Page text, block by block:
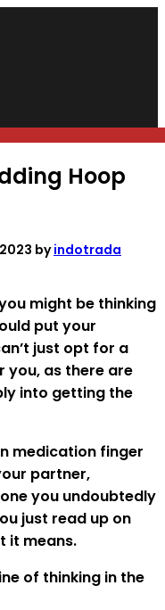
Hoop
byindotrada
might be thinking
put your
just opt for a
you, as there are
into getting the
medication finger
partner,
you undoubtedly
just read up on
it means.
of thinking in the